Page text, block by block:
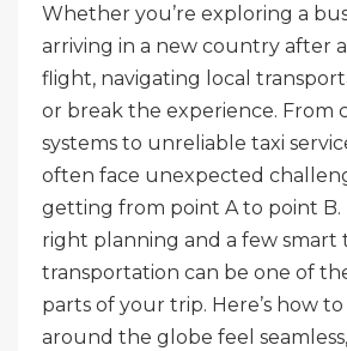
Whether you’re exploring a
arriving in a new country after
flight, navigating local
or break the experience. From
systems to unreliable taxi
often face unexpected
getting from point A to point
right planning and a few smart
transportation can be one of
parts of your trip. Here’s how
around the globe feel